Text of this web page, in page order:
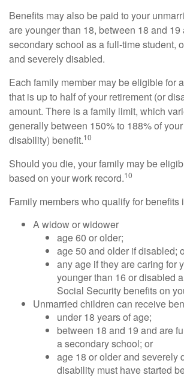
Benefits may also be paid to your
are younger than 18, between 18 and
secondary school as a full-time student,
and severely disabled.
Each family member may be eligible for
that is up to half of your retirement (or
amount. There is a family limit, which
generally between 150% to 188% of
disability) benefit.10
Should you die, your family may be
based on your work record.10
Family members who qualify for benefits
A widow or widower
age 60 or older;
age 50 and older if disabled;
any age if they are caring for
younger than 16 or disabled
Social Security benefits on
Unmarried children can receive
under 18 years of age;
between 18 and 19 and are
a secondary school; or
age 18 or older and severely
disability must have started